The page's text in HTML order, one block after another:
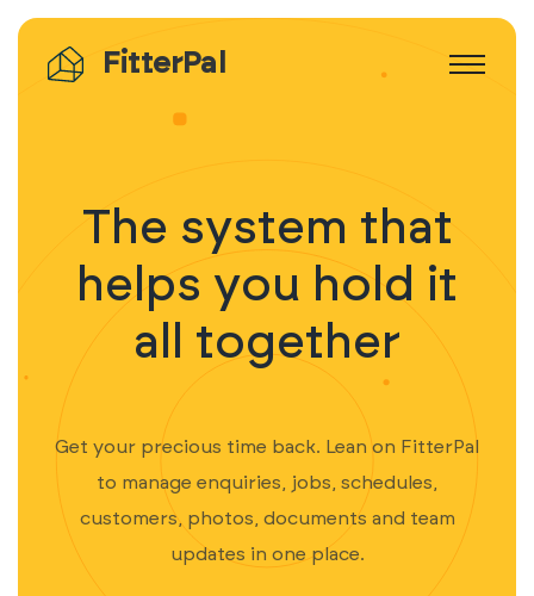
FitterPal
The system that
helps you hold it
all together
Get your precious time back. Lean on FitterPal
to manage enquiries, jobs, schedules,
customers, photos, documents and team
updates in one place.